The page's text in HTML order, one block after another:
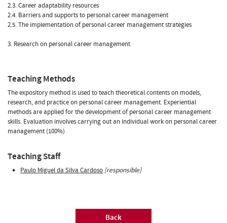
2.3. Career adaptability resources
2.4. Barriers and supports to personal career management
2.5. The implementation of personal career management strategies
3. Research on personal career management
Teaching Methods
The expository method is used to teach theoretical contents on models,
research, and practice on personal career management. Experiential
methods are applied for the development of personal career management
skills. Evaluation involves carrying out an individual work on personal career
management (100%)
Teaching Staff
Paulo Miguel da Silva Cardoso [responsible]
Back